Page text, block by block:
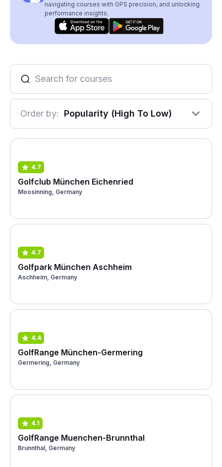
navigating courses with GPS precision, and unlocking
performance insights.
Order by: Popularity (High To Low)
4.7
Golfclub München Eichenried
Moosinning, Germany
4.7
Golfpark München Aschheim
Aschheim, Germany
4.4
GolfRange München-Germering
Germering, Germany
4.1
GolfRange Muenchen-Brunnthal
Brunnthal, Germany